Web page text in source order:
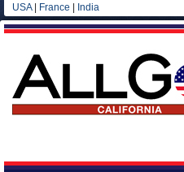
USA| France India